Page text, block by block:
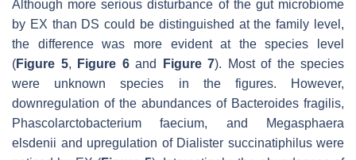
Although more serious disturbance of the gut microbiome
by EX than DS could be distinguished at the family level,
the difference was more evident at the species level
(Figure 5, Figure 6and Figure 7). Most of the species
were unknown species in the figures. However,
downregulation of the abundances of Bacteroides fragilis,
Phascolarctobacterium faecium, and
Megasphaera
elsdenii and upregulation of Dialister succinatiphiluswere